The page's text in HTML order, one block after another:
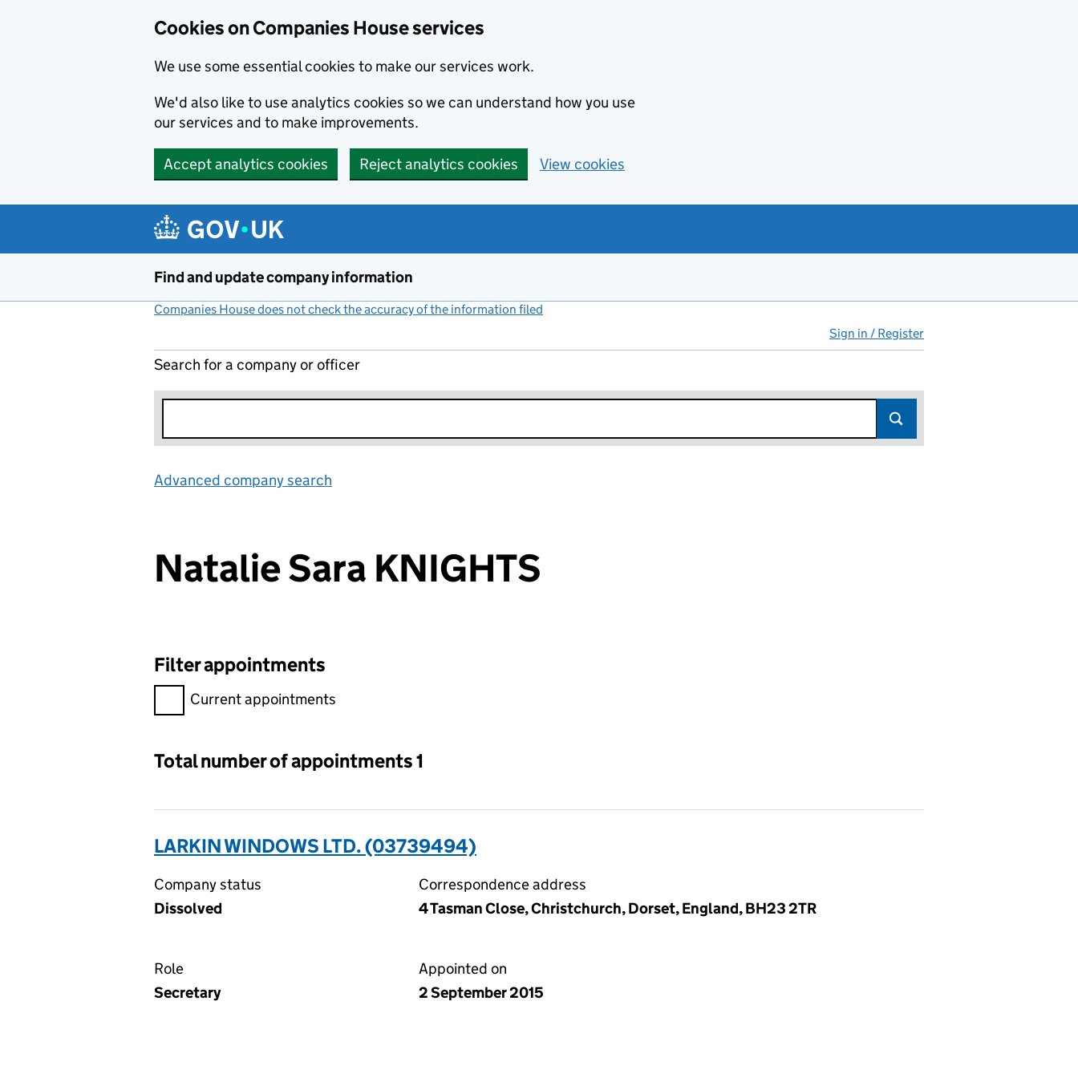
Cookies on Companies House services
We use some essential cookies to make our services work.
We'd also like to use analytics cookies so we can understand how you use
our services and to make improvements.
Accept analytics cookies Reject analytics cookies View cookies
Find and update company information
Companies House does not check the accuracy of the information filed
Sign in / Register
Search for a company or officer
Advanced company search
Natalie Sara KNIGHTS
Filter appointments
Filter appointments, selecting an input will reload the page.
Current appointments
Total number of appointments 1
LARKIN WINDOWS LTD. (03739494)
Company status
Dissolved
Correspondence address
4 Tasman Close, Christchurch, Dorset, England, BH23 2TR
Role
Secretary
Appointed on
2 September 2015